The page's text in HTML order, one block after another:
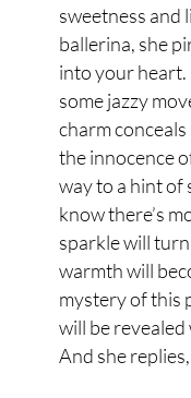
sweetness and
ballerina, she
into your
some jazzy
charm
the innocence
way to a hint of
know there’s
sparkle will
warmth will
mystery of this
will be revealed
And she replies,